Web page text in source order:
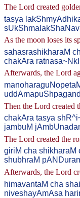
The Lord created
tasya
As the moon loses its
sahasrashikharaM
chakAra
Afterwards, the Lord
Then the Lord created
chakAra tasya
jambuM
The Lord created the
giriM cha shikharaM
shubhraM
Afterwards, the Lord
himavantaM cha
niveshayAmAsa